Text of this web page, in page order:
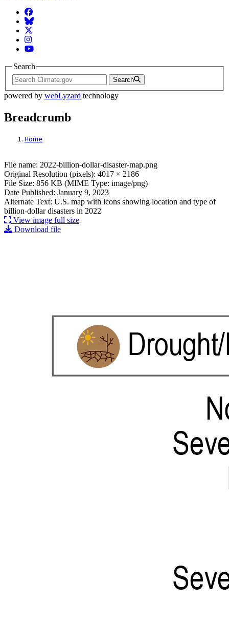
Facebook
BlueSky
Twitter
Instagram
YouTube
Search
Search
powered by webLyzard technology
Breadcrumb
Home
File: 2022-billion-dollar-disaster-map.png
File name: 2022-billion-dollar-disaster-map.png
Original Resolution (pixels): 4017 × 2186
File Size: 856 KB (MIME Type: image/png)
Date Published: January 9, 2023
Alternate Text: U.S. map with icons showing location and type of
billion-dollar disasters in 2022
View image full size
Download file